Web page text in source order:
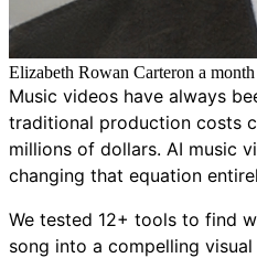
Elizabeth Rowan Carteron a
Music videos have always
traditional production costs
millions of dollars. AI music
changing that equation
We tested 12+ tools to find
song into a compelling